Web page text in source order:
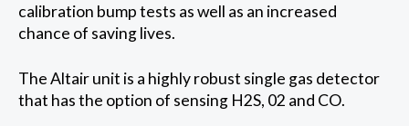
calibration bump tests as well as an increased
chance of saving lives.
The Altair unit is a highly robust single gas detector
that has the option of sensing H2S, 02 and CO.